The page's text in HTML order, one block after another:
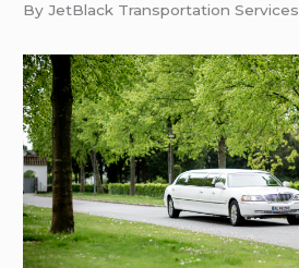
By JetBlack Transportation Services